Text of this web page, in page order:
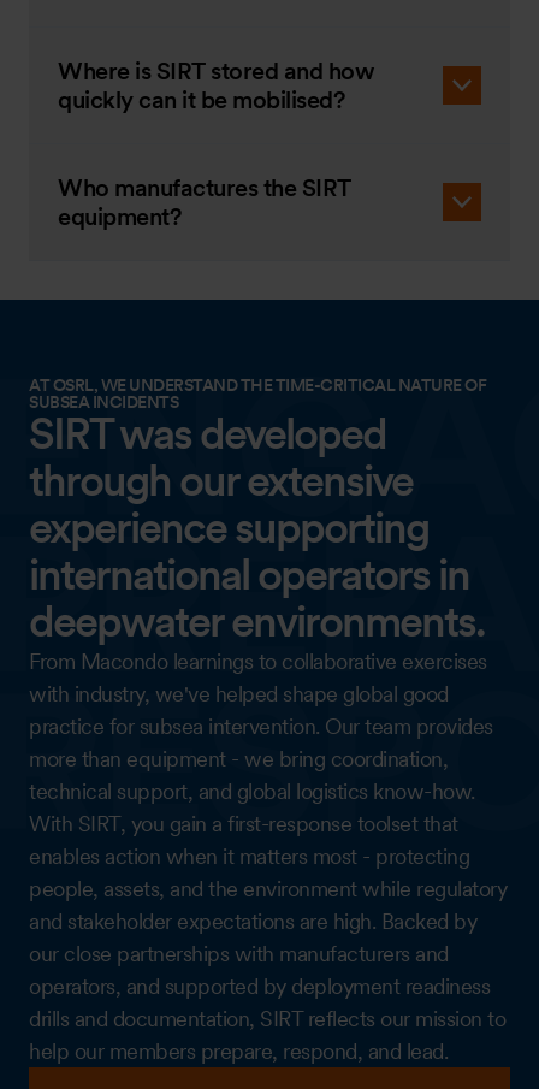
Where is SIRT stored and how
quickly can it be mobilised?
Who manufactures the SIRT
equipment?
AT OSRL, WE UNDERSTAND THE TIME-CRITICAL NATURE OF
SUBSEA INCIDENTS
SIRT was developed
through our extensive
experience supporting
international operators in
deepwater environments.
From Macondo learnings to collaborative exercises
with industry, we've helped shape global good
practice for subsea intervention. Our team provides
more than equipment - we bring coordination,
technical support, and global logistics know-how.
With SIRT, you gain a first-response toolset that
enables action when it matters most - protecting
people, assets, and the environment while regulatory
and stakeholder expectations are high. Backed by
our close partnerships with manufacturers and
operators, and supported by deployment readiness
drills and documentation, SIRT reflects our mission to
help our members prepare, respond, and lead.